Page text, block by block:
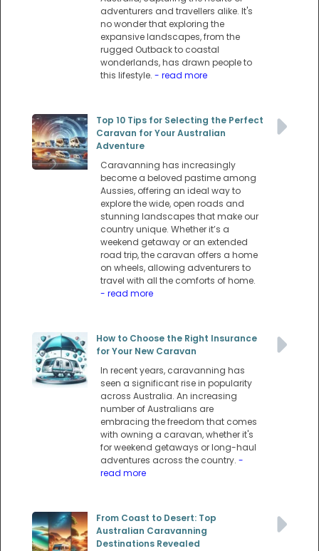
adventurers and travellers alike. It's
no wonder that exploring the
expansive landscapes, from the
rugged Outback to coastal
wonderlands, has drawn people to
this lifestyle. - read more
Top 10 Tips for Selecting the Perfect
Caravan for Your Australian
Adventure
Caravanning has increasingly
become a beloved pastime among
Aussies, offering an ideal way to
explore the wide, open roads and
stunning landscapes that make our
country unique. Whether it’s a
weekend getaway or an extended
road trip, the caravan offers a home
on wheels, allowing adventurers to
travel with all the comforts of home.
- read more
How to Choose the Right Insurance
for Your New Caravan
In recent years, caravanning has
seen a significant rise in popularity
across Australia. An increasing
number of Australians are
embracing the freedom that comes
with owning a caravan, whether it's
for weekend getaways or long-haul
adventures across the country. -
read more
From Coast to Desert: Top
Australian Caravanning
Destinations Revealed